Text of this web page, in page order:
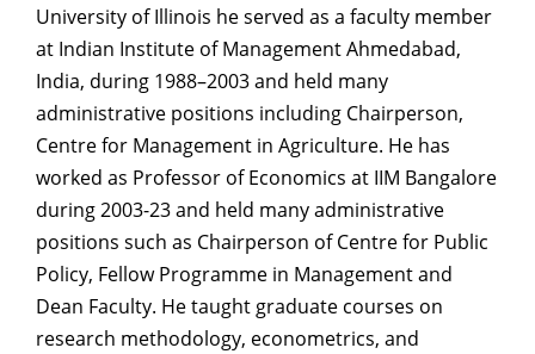
University of Illinois he served as a faculty member
at Indian Institute of Management Ahmedabad,
India, during 1988–2003 and held many
administrative positions including Chairperson,
Centre for Management in Agriculture. He has
worked as Professor of Economics at IIM Bangalore
during 2003-23 and held many administrative
positions such as Chairperson of Centre for Public
Policy, Fellow Programme in Management and
Dean Faculty. He taught graduate courses on
research methodology, econometrics, and